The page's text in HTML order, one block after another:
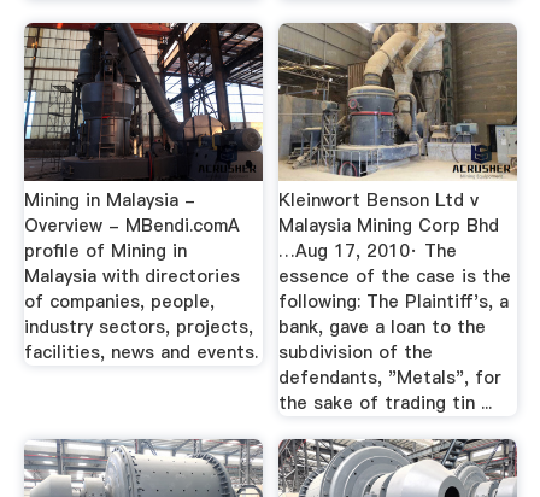
Mining in Malaysia -
Overview - MBendi.comA
profile of Mining in
Malaysia with directories
of companies, people,
industry sectors, projects,
facilities, news and events.
Kleinwort Benson Ltd v
Malaysia Mining Corp Bhd
…Aug 17, 2010· The
essence of the case is the
following: The Plaintiff's, a
bank, gave a loan to the
subdivision of the
defendants, "Metals", for
the sake of trading tin ...